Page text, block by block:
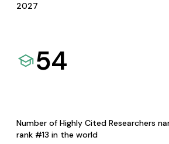
2027
54
Number of Highly Cited Researchers
rank #13 in the world